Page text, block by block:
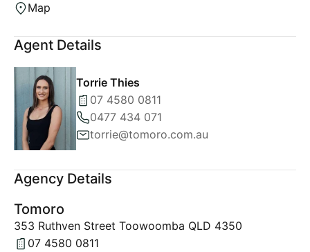
Map
Agent Details
Torrie Thies
07 4580 0811
0477 434 071
torrie@tomoro.com.au
Agency Details
Tomoro
353 Ruthven Street Toowoomba QLD 4350
07 4580 0811